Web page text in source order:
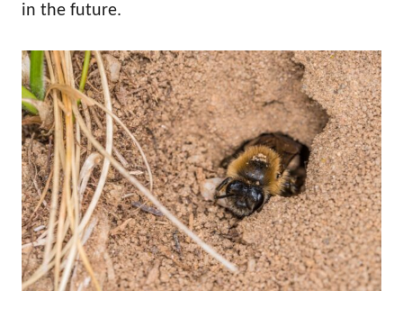
in the future.